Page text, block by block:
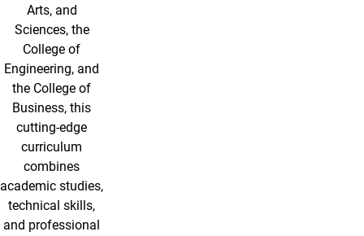
Arts, and
Sciences, the
College of
Engineering, and
the College of
Business, this
cutting-edge
curriculum
combines
academic studies,
technical skills,
and professional